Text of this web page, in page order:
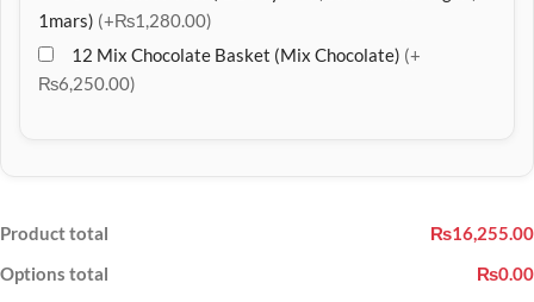
1mars) (+₨1,280.00)
12 Mix Chocolate Basket (Mix Chocolate) (+
₨6,250.00)
Product total
₨16,255.00
Options total
₨0.00